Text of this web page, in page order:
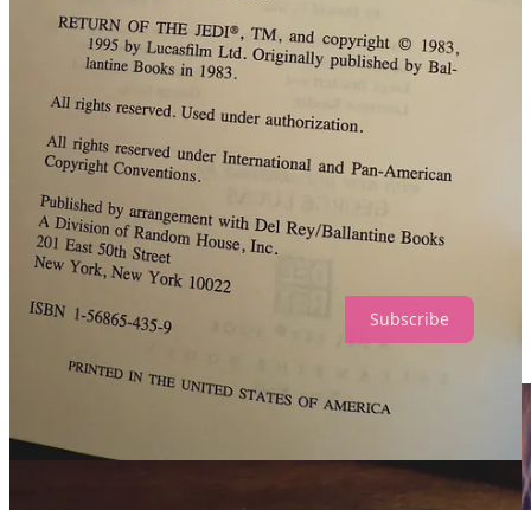
Hey friends, I’m John—aka That 80s Dude and
author of Nostalgia Nation. If this is your first time
here, welcome! My newsletter/channel dives into
nostalgia, collecting culture, and physical media, plus
the occasional interview and retrospective on the
movies and shows we grew up with. If you enjoy this
post, consider upgrading to a paid subscription—it’s
less than a cup of coffee a month and helps me
dedicate myself to creating more enjoyable and
nostalgic content for your enjoyment!
Ps. Subscribers also enjoy “Subscriber Only Posts” as
well as behind the scenes video content.
Subscribe